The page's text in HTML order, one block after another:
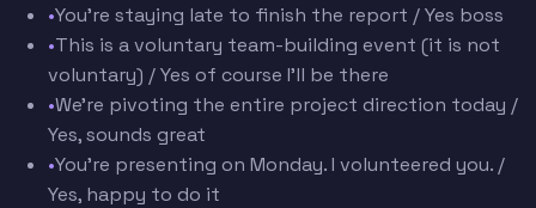
•You're staying late to finish the report / Yes boss
•This is a voluntary team-building event (it is not
voluntary) / Yes of course I'll be there
•We're pivoting the entire project direction today /
Yes, sounds great
•You're presenting on Monday. I volunteered you. /
Yes, happy to do it